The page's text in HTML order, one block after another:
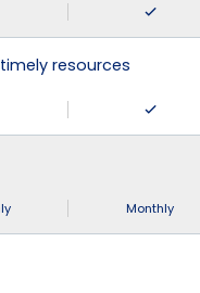
resources
Monthly